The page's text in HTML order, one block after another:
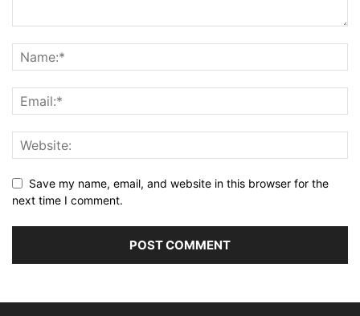
Save my name, email, and website in this browser for the
next time I comment.